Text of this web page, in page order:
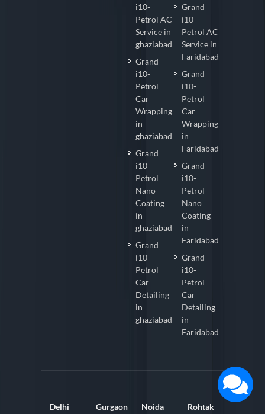
i10-
Petrol AC
Service in
ghaziabad
Grand
i10-
Petrol
Car
Wrapping
in
ghaziabad
Grand
i10-
Petrol
Nano
Coating
in
ghaziabad
Grand
i10-
Petrol
Car
Detailing
in
ghaziabad
Grand
i10-
Petrol AC
Service in
Faridabad
Grand
i10-
Petrol
Car
Wrapping
in
Faridabad
Grand
i10-
Petrol
Nano
Coating
in
Faridabad
Grand
i10-
Petrol
Car
Detailing
in
Faridabad
Delhi Gurgaon Noida Rohtak